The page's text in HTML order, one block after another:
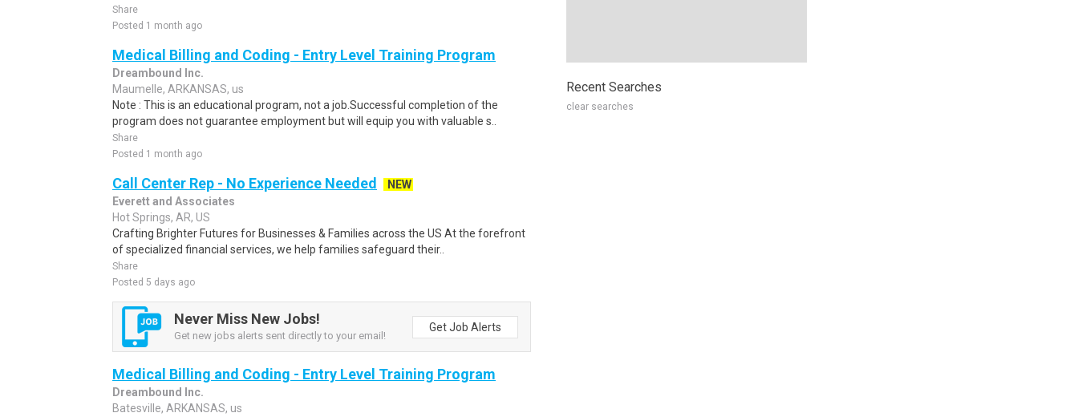
Share
Posted 1 month ago
Medical Billing and Coding - Entry Level Training Program
Dreambound Inc.
Maumelle, ARKANSAS, us
Note : This is an educational program, not a job.Successful completion of the
program does not guarantee employment but will equip you with valuable s..
Share
Posted 1 month ago
Call Center Rep - No Experience Needed
NEW
Everett and Associates
Hot Springs, AR, US
Crafting Brighter Futures for Businesses & Families across the US At the forefront
of specialized financial services, we help families safeguard their..
Share
Posted 5 days ago
Never Miss New Jobs!
Get new jobs alerts sent directly to your email!
Get Job Alerts
Medical Billing and Coding - Entry Level Training Program
Dreambound Inc.
Batesville, ARKANSAS, us
Recent Searches
clear searches